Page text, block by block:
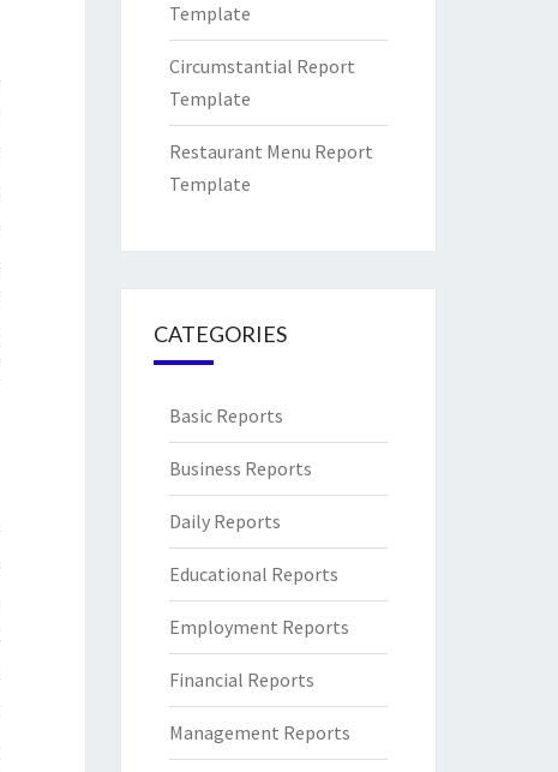
Template
Circumstantial Report
Template
Restaurant Menu Report
Template
CATEGORIES
Basic Reports
Business Reports
Daily Reports
Educational Reports
Employment Reports
Financial Reports
Management Reports